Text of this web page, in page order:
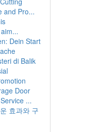
and Pro...
Dein Start
di Balik
Door
...
효과와 구